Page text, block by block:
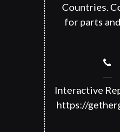
Countries.
for parts
Interactive
https://